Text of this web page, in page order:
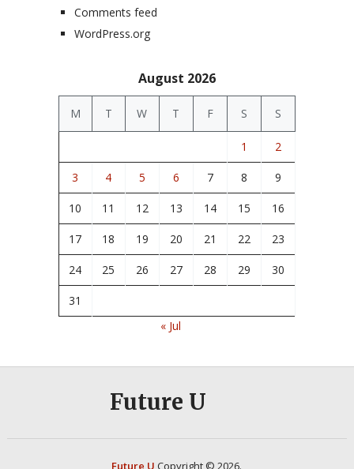
Comments feed
WordPress.org
August 2026
M T W T F S S
1 2
3 4 5 6 7 8 9
10 11 12 13 14 15 16
17 18 19 20 21 22 23
24 25 26 27 28 29 30
31
« Jul
Future U
Future U Copyright © 2026.